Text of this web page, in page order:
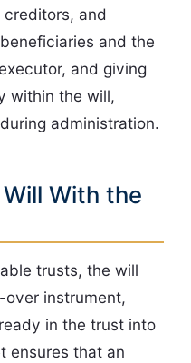
and
and the
and giving
within the will,
administration.
With the
trusts, the will
instrument,
in the trust into
ensures that an